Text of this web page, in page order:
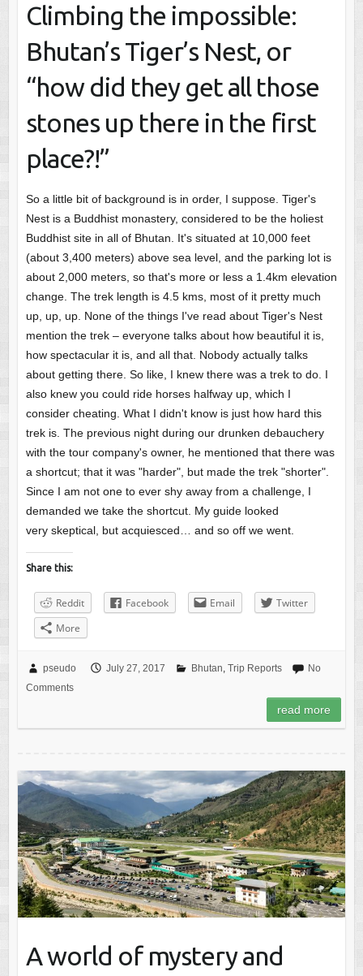
Climbing the impossible:
Bhutan’s Tiger’s Nest, or
“how did they get all those
stones up there in the first
place?!”
So a little bit of background is in order, I suppose. Tiger's
Nest is a Buddhist monastery, considered to be the holiest
Buddhist site in all of Bhutan. It's situated at 10,000 feet
(about 3,400 meters) above sea level, and the parking lot is
about 2,000 meters, so that's more or less a 1.4km elevation
change. The trek length is 4.5 kms, most of it pretty much
up, up, up. None of the things I've read about Tiger's Nest
mention the trek – everyone talks about how beautiful it is,
how spectacular it is, and all that. Nobody actually talks
about getting there. So like, I knew there was a trek to do. I
also knew you could ride horses halfway up, which I
consider cheating. What I didn't know is just how hard this
trek is. The previous night during our drunken debauchery
with the tour company's owner, he mentioned that there was
a shortcut; that it was "harder", but made the trek "shorter".
Since I am not one to ever shy away from a challenge, I
demanded we take the shortcut. My guide looked
very skeptical, but acquiesced… and so off we went.
Share this:
Reddit Facebook Email
Twitter
More
pseudo July 27, 2017 Bhutan, Trip Reports
No
Comments
read more
A world of mystery and